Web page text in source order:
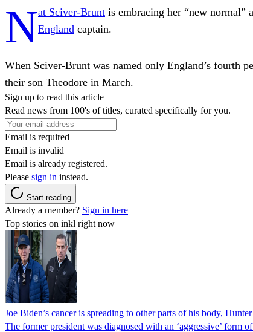
Nat Sciver-Brunt is embracing her “new normal”
England captain.
When Sciver-Brunt was named only England’s fourth
their son Theodore in March.
Sign up to read this article
Read news from 100's of titles, curated specifically for you.
Email is required
Email is invalid
Email is already registered.
Please sign in instead.
Start reading
Already a member? Sign in here
Top stories on inkl right now
Joe Biden’s cancer is spreading to other parts of his body, Hunter
The former president was diagnosed with an ‘aggressive’ form